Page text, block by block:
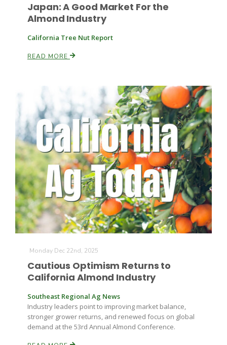
Japan: A Good Market For the
Almond Industry
California Tree Nut Report
READ MORE
Monday Dec 22nd, 2025
Cautious Optimism Returns to
California Almond Industry
Southeast Regional Ag News
Industry leaders point to improving market balance,
stronger grower returns, and renewed focus on global
demand at the 53rd Annual Almond Conference.